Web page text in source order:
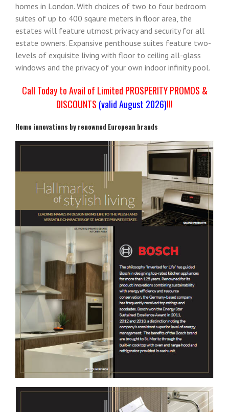
homes in London. With choices of two to four bedroom
suites of up to 400 sqaure meters in floor area, the
estates will feature utmost privacy and security for all
estate owners. Expansive penthouse suites feature two-
levels of exquisite living with floor to ceiling all-glass
windows and the privacy of your own indoor infinity pool.
Call Today to Avail of Limited PROSPERITY PROMOS &
DISCOUNTS (valid August 2026)!!!
Home innovations by renowned European brands